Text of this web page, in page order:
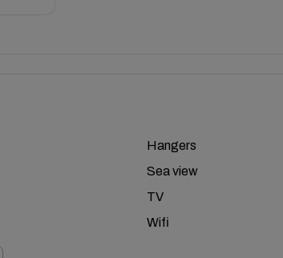
Hangers
Sea view
TV
Wifi